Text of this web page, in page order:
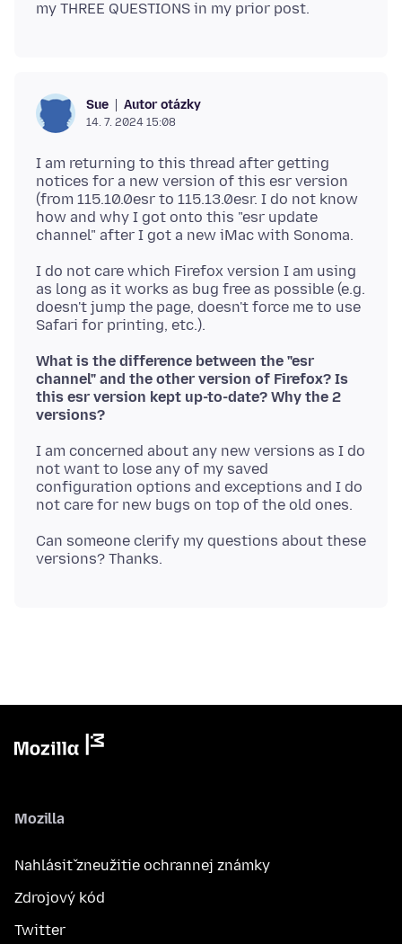
Sue Autor otázky
14. 7. 2024 15:08
I am returning to this thread after getting
notices for a new version of this esr version
(from 115.10.0esr to 115.13.0esr. I do not know
how and why I got onto this "esr update
I do not care which Firefox version I am using
as long as it works as bug free as possible (e.g.
doesn't jump the page, doesn't force me to use
What is the difference between the "esr
channel" and the other version of Firefox? Is
this esr version kept up-to-date? Why the 2
versions?
I am concerned about any new versions as I do
not want to lose any of my saved
configuration options and exceptions and I do
Can someone clerify my questions about these
Mozilla
Nahlásiť zneužitie ochrannej známky
Zdrojový kód
Twitter